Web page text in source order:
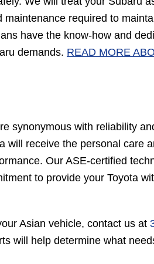
maintenance required to
have the know-how and
demands. READ MORE
synonymous with reliability
will receive the personal care
Our ASE-certified
to provide your Toyota
Asian vehicle, contact us at
will help determine what